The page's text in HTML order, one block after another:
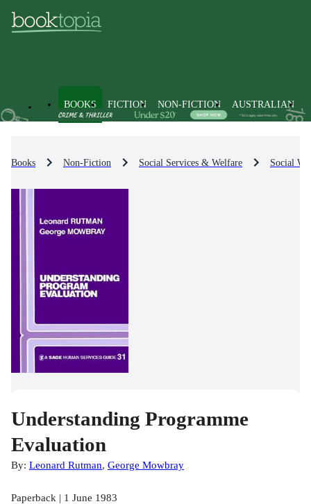
BOOKS FICTION NON-FICTION AUSTRALIAN
Books Non-Fiction Social Services & Welfare Social
Understanding Programme
Evaluation
By: Leonard Rutman, George Mowbray
Paperback | 1 June 1983